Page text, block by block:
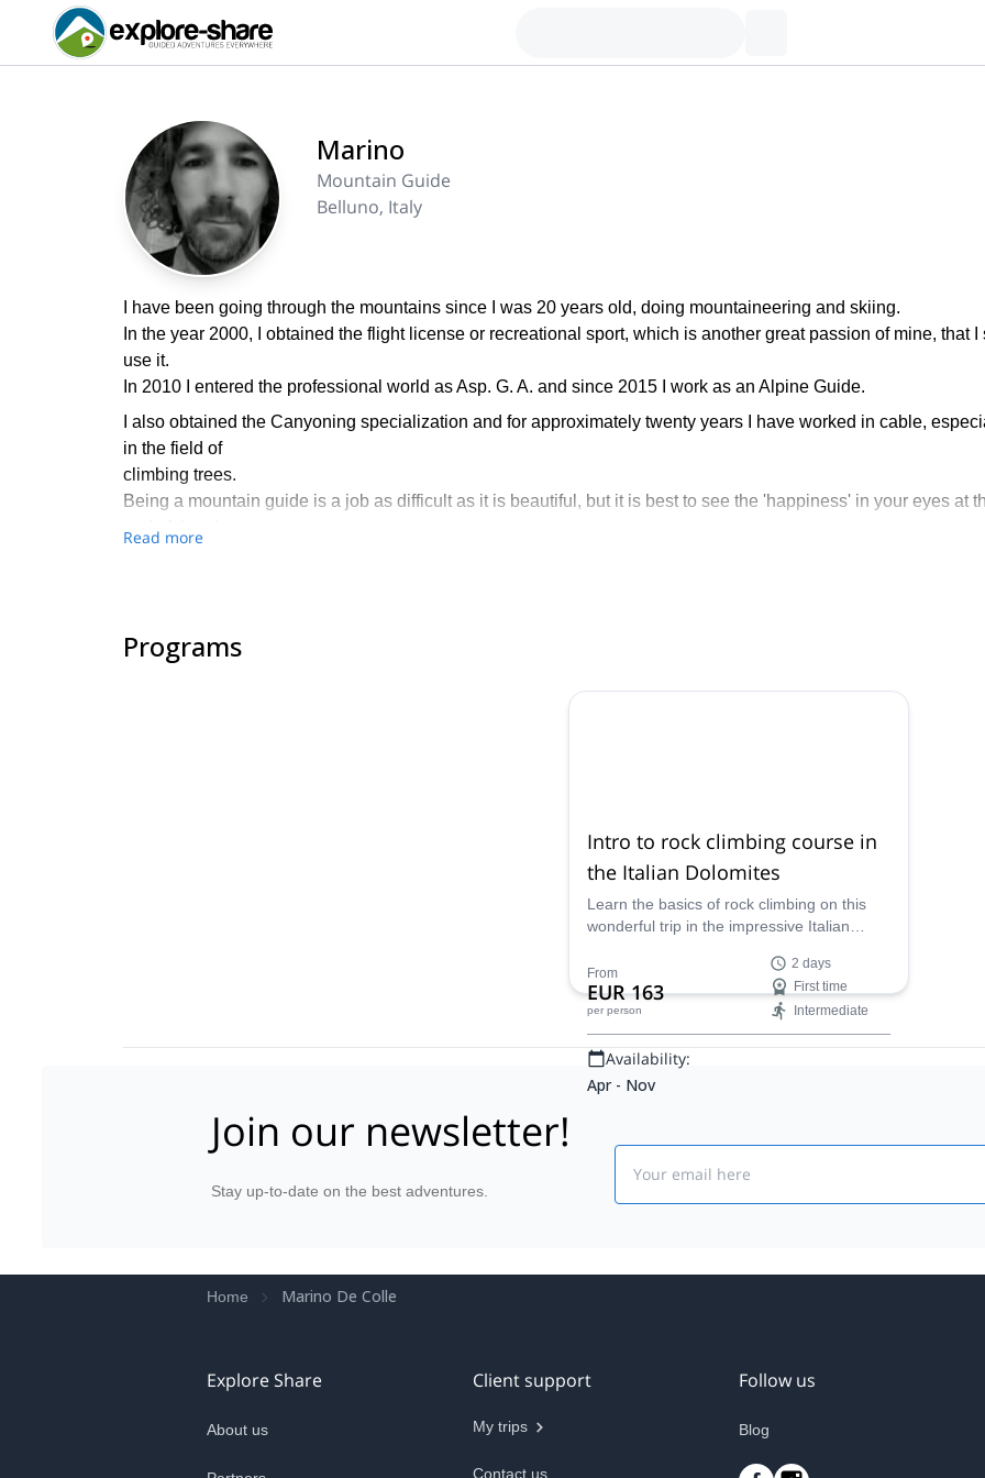
Marino
Mountain Guide
Belluno, Italy
I have been going through the mountains since I was 20 years old, doing mountaineering and skiing.
In the year 2000, I obtained the flight license or recreational sport, which is another great passion of mine, that I
use it.
In 2010 I entered the professional world as Asp. G. A. and since 2015 I work as an Alpine Guide.
I also obtained the Canyoning specialization and for approximately twenty years I have worked in cable,
in the field of
climbing trees.
Being a mountain guide is a job as difficult as it is beautiful, but it is best to see the 'happiness' in your eyes at
end of the trip.
Read more
Programs
Intro to rock climbing course in
the Italian Dolomites
Learn the basics of rock climbing on this
wonderful trip in the impressive Italian
guide.
From
EUR 163
per person
2 days
First time
Intermediate
Availability:
Apr - Nov
Join our newsletter!
Stay up-to-date on the best adventures.
Home Marino De Colle
Explore Share
About us
Client support
My trips
Contact us
Follow us
Blog